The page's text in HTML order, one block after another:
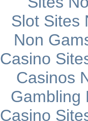
Slot Sites
Non
Casino
Casinos
Gambling
Casino